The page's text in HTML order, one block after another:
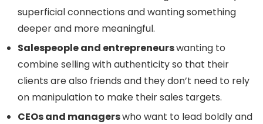
superficial connections and wanting something
deeper and more meaningful.
Salespeople and entrepreneurswanting to
combine selling with authenticity so that their
clients are also friends and they don’t need to rely
on manipulation to make their sales targets.
CEOs and managerswho want to lead boldly and